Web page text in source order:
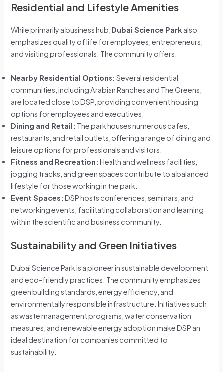
Residential and Lifestyle Amenities
While primarily a business hub, Dubai Science Park also
emphasizes quality of life for employees, entrepreneurs,
and visiting professionals. The community offers:
Nearby Residential Options: Several residential
communities, including Arabian Ranches and The Greens,
are located close to DSP, providing convenient housing
options for employees and executives.
Dining and Retail: The park houses numerous cafes,
restaurants, and retail outlets, offering a range of dining and
leisure options for professionals and visitors.
Fitness and Recreation: Health and wellness facilities,
jogging tracks, and green spaces contribute to a balanced
lifestyle for those working in the park.
Event Spaces: DSP hosts conferences, seminars, and
networking events, facilitating collaboration and learning
within the scientific and business community.
Sustainability and Green Initiatives
Dubai Science Park is a pioneer in sustainable development
and eco-friendly practices. The community emphasizes
green building standards, energy efficiency, and
environmentally responsible infrastructure. Initiatives such
as waste management programs, water conservation
measures, and renewable energy adoption make DSP an
ideal destination for companies committed to
sustainability.